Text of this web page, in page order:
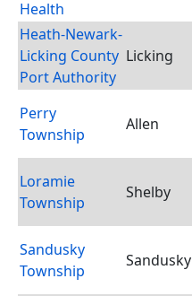
Health
Heath-Newark-
Licking County
Port Authority
Licking
Perry
Township
Allen
Loramie
Township
Shelby
Sandusky
Township
Sandusky